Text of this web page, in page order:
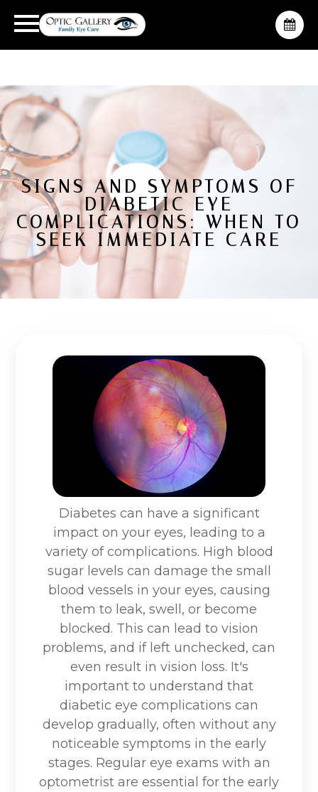
SIGNS AND SYMPTOMS OF
DIABETIC EYE
COMPLICATIONS: WHEN TO
SEEK IMMEDIATE CARE
Diabetes can have a significant
impact on your eyes, leading to a
variety of complications. High blood
sugar levels can damage the small
blood vessels in your eyes, causing
them to leak, swell, or become
blocked. This can lead to vision
problems, and if left unchecked, can
even result in vision loss. It's
important to understand that
diabetic eye complications can
develop gradually, often without any
noticeable symptoms in the early
stages. Regular eye exams with an
optometrist are essential for the early